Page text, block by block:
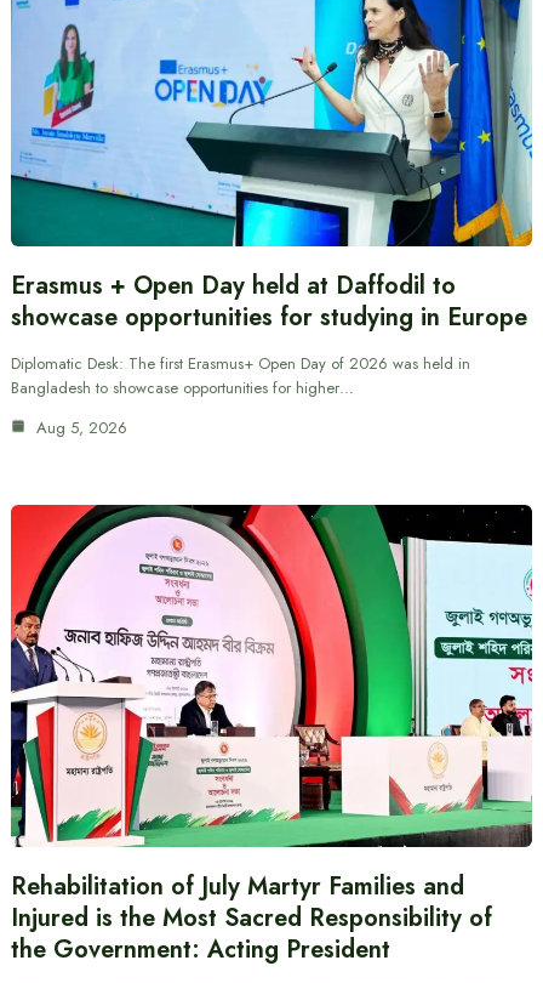
Erasmus + Open Day held at Daffodil to
showcase opportunities for studying in Europe
Diplomatic Desk: The first Erasmus+ Open Day of 2026 was held in
Bangladesh to showcase opportunities for higher…
Aug 5, 2026
Rehabilitation of July Martyr Families and
Injured is the Most Sacred Responsibility of
the Government: Acting President